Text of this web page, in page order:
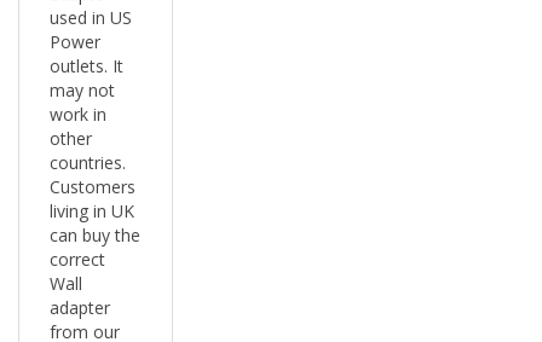
Power
outlets. It
may not
work in
other
countries.
Customers
living in UK
can buy the
correct
Wall
adapter
from our
UK website